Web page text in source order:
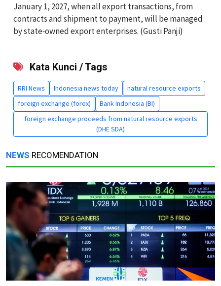
January 1, 2027, when all export transactions, from
contracts and shipment to payment, will be managed
by state‑owned export enterprises. (Gusti Panji)
Kata Kunci / Tags
RRI News Indonesia news today
natural resource exports
foreign exchange (forex)
Bank Indonesia (BI)
foreign exchange proceeds from natural resource exports
(DHE SDA)
NEWS RECOMENDATION